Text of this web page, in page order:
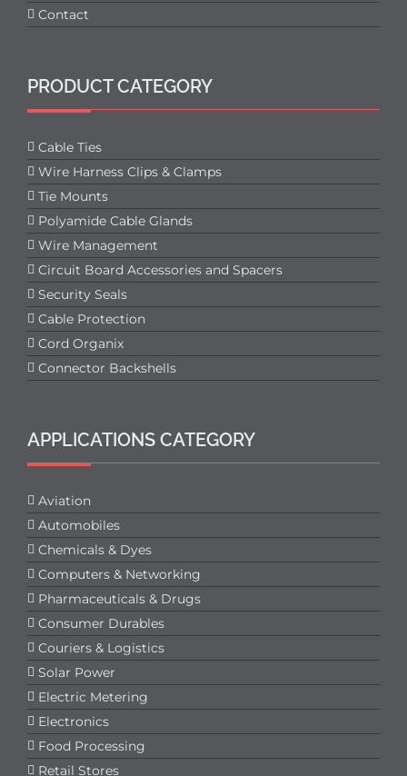
Contact
PRODUCT CATEGORY
Cable Ties
Wire Harness Clips & Clamps
Tie Mounts
Polyamide Cable Glands
Wire Management
Circuit Board Accessories and Spacers
Security Seals
Cable Protection
Cord Organix
Connector Backshells
APPLICATIONS CATEGORY
Aviation
Automobiles
Chemicals & Dyes
Computers & Networking
Pharmaceuticals & Drugs
Consumer Durables
Couriers & Logistics
Solar Power
Electric Metering
Electronics
Food Processing
Retail Stores